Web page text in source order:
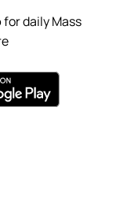
for daily Mass